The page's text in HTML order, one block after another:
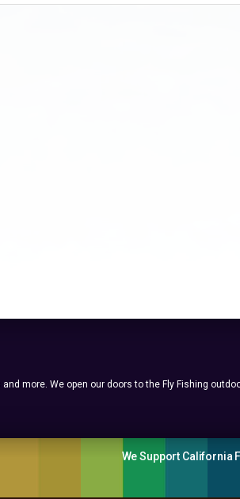
more. We open our doors to the Fly Fishing
We Support California